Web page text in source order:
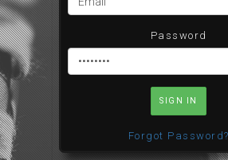
Password
SIGN IN
Forgot Password?